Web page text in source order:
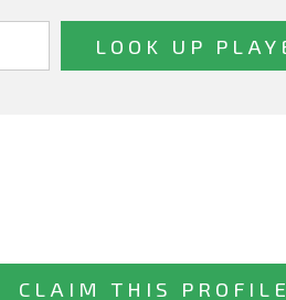
CLAIM THIS PROFILE